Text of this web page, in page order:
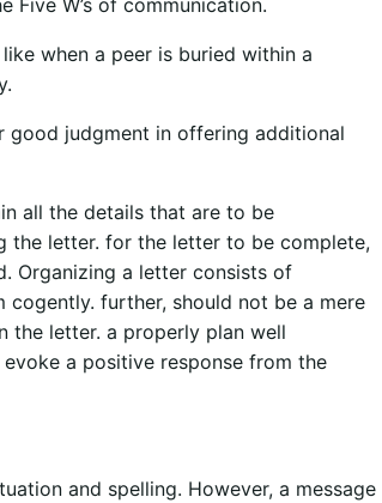
Five W’s of communication.
when a peer is buried within a
good judgment in offering additional
all the details that are to be
the letter. for the letter to be complete,
Organizing a letter consists of
cogently. further, should not be a mere
the letter. a properly plan well
a positive response from the
and spelling. However, a message